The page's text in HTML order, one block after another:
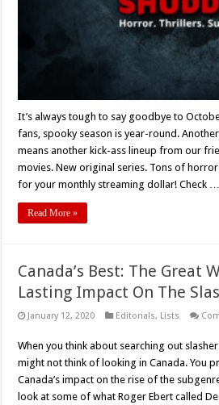
It’s always tough to say goodbye to
fans, spooky season is year-round.
means another kick-ass lineup from our
movies. New original series. Tons of
for your monthly streaming dollar! Check …
Read More »
Canada’s Best: The Great
Lasting Impact On The
January 12, 2020 Editorials, Lists
When you think about searching out
might not think of looking in Canada. You
Canada’s impact on the rise of the
look at some of what Roger Ebert called